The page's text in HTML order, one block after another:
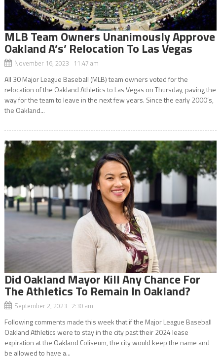
MLB Team Owners Unanimously Approve
Oakland A’s’ Relocation To Las Vegas
November 16, 2023 11:47 am
All 30 Major League Baseball (MLB) team owners voted for the
relocation of the Oakland Athletics to Las Vegas on Thursday, paving the
way for the team to leave in the next few years. Since the early 2000’s,
the Oakland...
Did Oakland Mayor Kill Any Chance For
The Athletics To Remain In Oakland?
September 2, 2023 2:30 am
Following comments made this week that if the Major League Baseball
Oakland Athletics were to stay in the city past their 2024 lease
expiration at the Oakland Coliseum, the city would keep the name and
be allowed to have a...